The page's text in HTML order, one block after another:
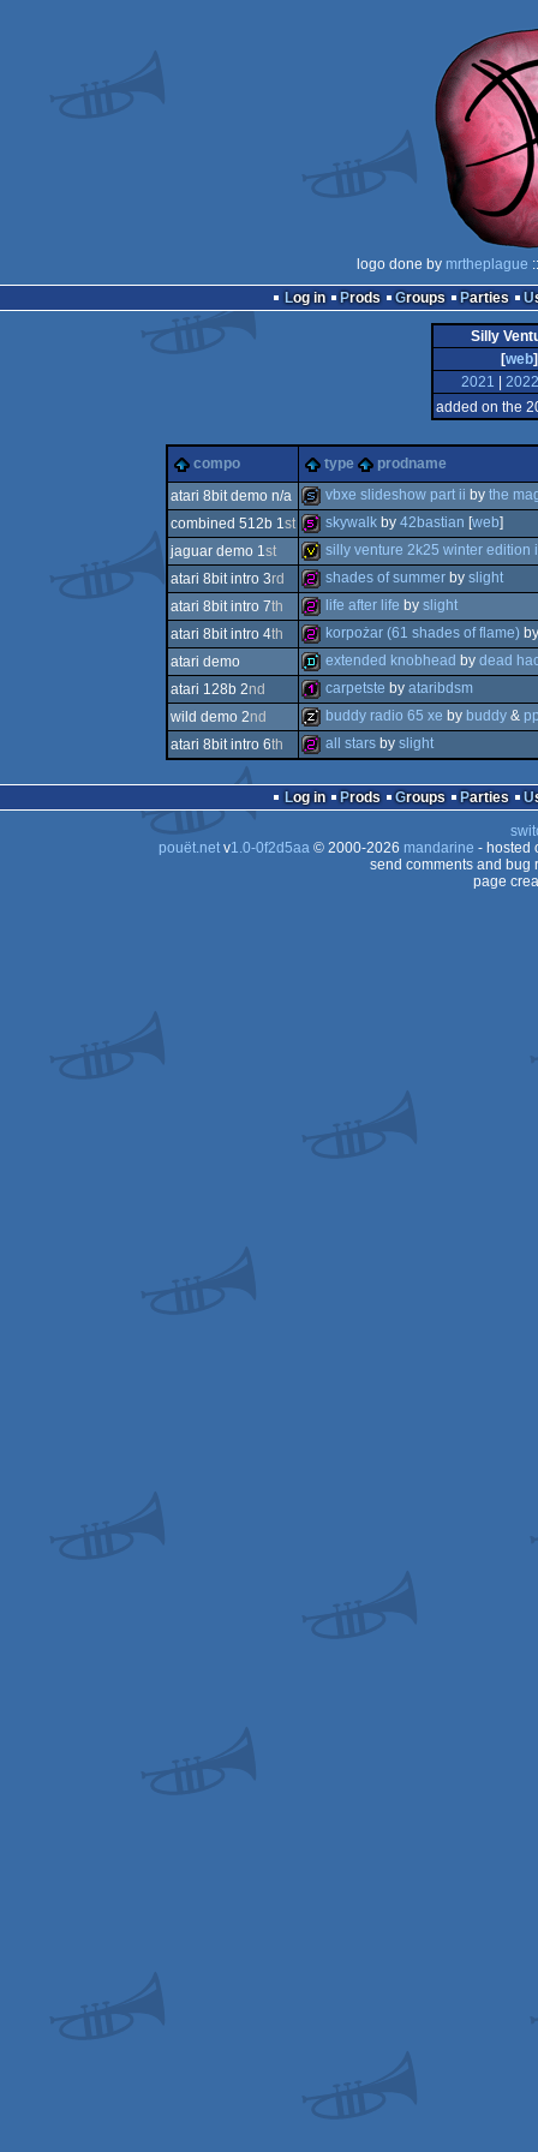
logo done by mrtheplague
Log in
Prods Groups Parties
Silly
[web
2021
2022
added on the
compo type
prodname
atari 8bit demo n/a
slideshow
vbxe slideshow part ii by the
combined 512b 1st
512b
skywalkby 42bastian [web]
jaguar demo 1st
invitation
silly venture 2k25 winter edition
atari 8bit intro 3rd
256b
shades of summerby slight
atari 8bit intro 7th
256b
life after life by slight
atari 8bit intro 4th
256b
korpożar (61 shades of flame)
atari demo
demo
extended knobhead by dead
atari 128b 2nd
128b
carpetste by ataribdsm
wild demo 2nd buddy radio 65 xe by buddy&
atari 8bit intro 6th
256b
all starsby slight
Log in Prods Groups Parties
pouët.netv1.0-0f2d5aa© 2000-2026 mandarine - hosted
send comments and bug
page